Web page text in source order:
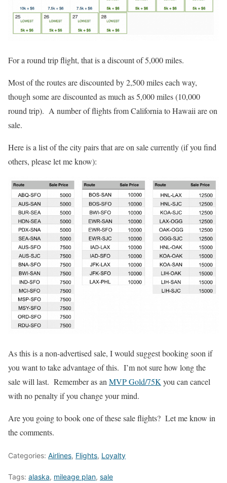
For a round trip flight, that is a discount of 5,000 miles.
Most of the routes are discounted by 2,500 miles each way,
though some are discounted as much as 5,000 miles (10,000
round trip). A number of flights from California to Hawaii are on
sale.
Here is a list of the city pairs that are on sale currently (if you find
others, please let me know):
As this is a non-advertised sale, I would suggest booking soon if
you want to take advantage of this. I’m not sure how long the
sale will last. Remember as an MVP Gold/75K you can cancel
with no penalty if you change your mind.
Are you going to book one of these sale flights? Let me know in
the comments.
Categories: Airlines, Flights, Loyalty
Tags: alaska, mileage plan, sale